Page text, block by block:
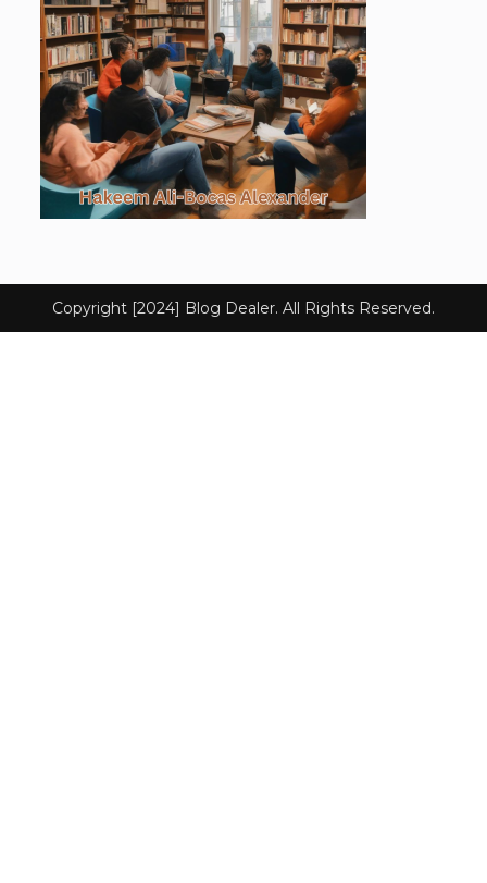
Copyright [2024] Blog Dealer. All Rights Reserved.